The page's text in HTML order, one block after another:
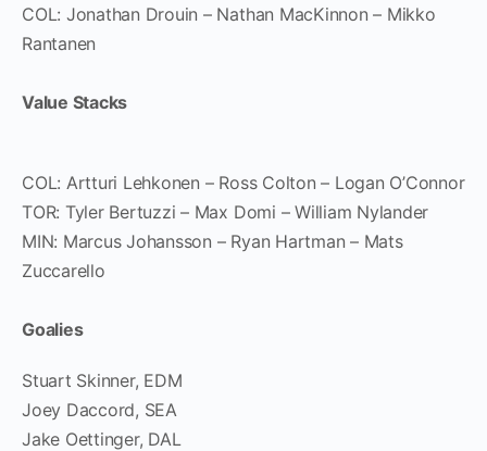
COL: Jonathan Drouin – Nathan MacKinnon – Mikko
Rantanen
Value Stacks
COL: Artturi Lehkonen – Ross Colton – Logan O’Connor
TOR: Tyler Bertuzzi – Max Domi – William Nylander
MIN: Marcus Johansson – Ryan Hartman – Mats
Zuccarello
Goalies
Stuart Skinner, EDM
Joey Daccord, SEA
Jake Oettinger, DAL